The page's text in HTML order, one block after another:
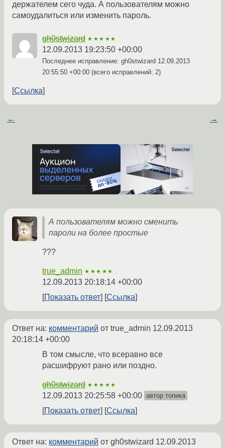
держателем сего чуда. А пользователям можно
самоудалиться или изменить пароль.
gh0stwizard ★★★★★
12.09.2013 19:23:50 +00:00
Последнее исправление: gh0stwizard 12.09.2013
20:55:50 +00:00 (всего исправлений: 2)
Ссылка
← →
А пользователям можно сменить
пароли на более простые
???
true_admin ★★★★★
12.09.2013 20:18:14 +00:00
Показать ответ
Ссылка
Ответ на: комментарий от true_admin 12.09.2013
20:18:14 +00:00
В том смысле, что всеравно все
расшифруют рано или поздно.
gh0stwizard ★★★★★
12.09.2013 20:25:58 +00:00 автор топика
Показать ответ Ссылка
Ответ на: комментарий от gh0stwizard 12.09.2013